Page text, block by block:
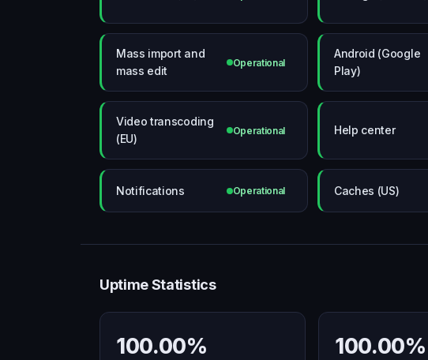
Mass import and
mass edit
Operational
Android (Google
Play)
Video transcoding
(EU)
Operational Help center
Notifications Operational Caches (US)
Uptime Statistics
100.00% 100.00%